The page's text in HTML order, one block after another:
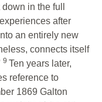
in the full
after
an entirely new
connects itself
9 Ten years later,
reference to
1869 Galton